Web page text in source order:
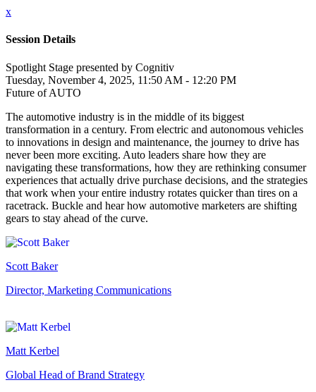
x
Session Details
Spotlight Stage presented by Cognitiv
Tuesday, November 4, 2025, 11:50 AM - 12:20 PM
Future of AUTO
The automotive industry is in the middle of its biggest
transformation in a century. From electric and autonomous vehicles
to innovations in design and maintenance, the journey to drive has
never been more exciting. Auto leaders share how they are
navigating these transformations, how they are rethinking consumer
experiences that actually drive purchase decisions, and the strategies
that work when your entire industry rotates quicker than tires on a
racetrack. Buckle and hear how automotive marketers are shifting
gears to stay ahead of the curve.
Scott Baker
Director, Marketing Communications
Matt Kerbel
Global Head of Brand Strategy